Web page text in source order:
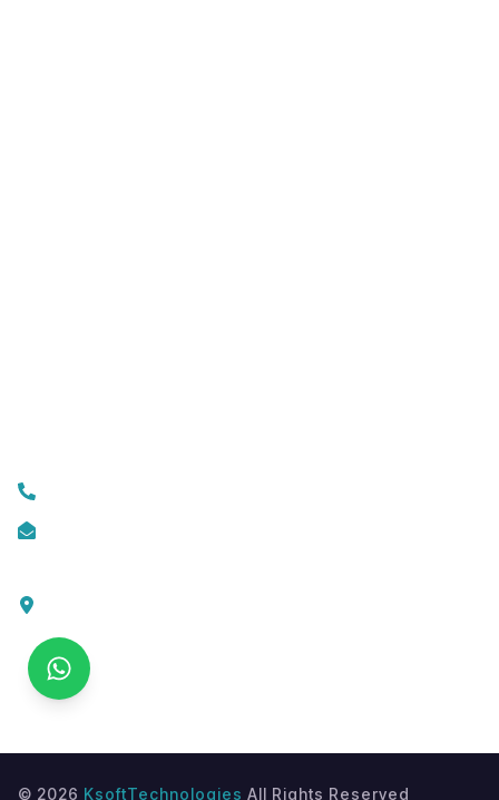
Kerala 679503
© 2026 KsoftTechnologies All Rights Reserved